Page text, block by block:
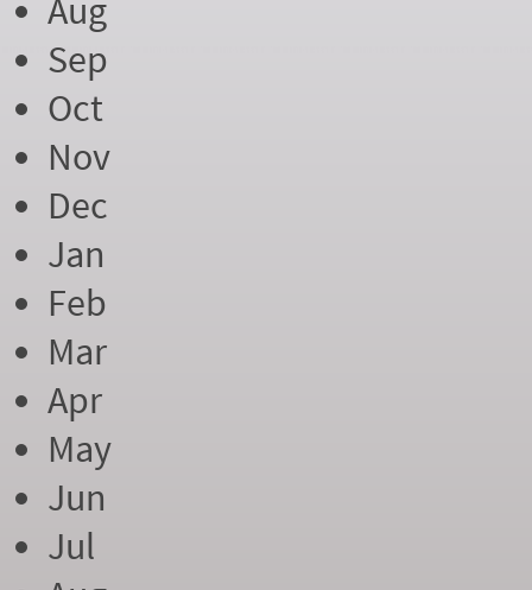
Aug
Sep
Oct
Nov
Dec
Jan
Feb
Mar
Apr
May
Jun
Jul